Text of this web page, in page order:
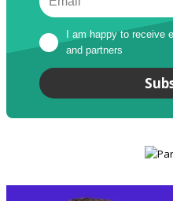
I am happy to receive
and partners